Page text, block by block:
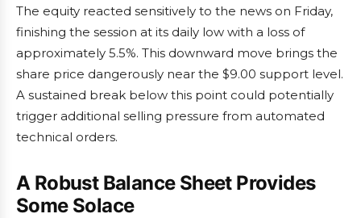
The equity reacted sensitively to the news on Friday,
finishing the session at its daily low with a loss of
approximately 5.5%. This downward move brings the
share price dangerously near the $9.00 support level.
A sustained break below this point could potentially
trigger additional selling pressure from automated
technical orders.
A Robust Balance Sheet Provides
Some Solace